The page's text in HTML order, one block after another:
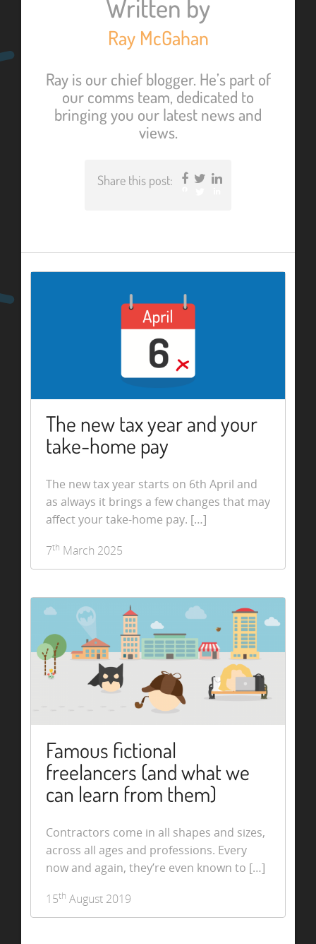
Written by
Ray McGahan
Ray is our chief blogger. He’s part of
our comms team, dedicated to
bringing you our latest news and
views.
Share this post: Facebook
Twitter
The new tax year and your
take-home pay
The new tax year starts on 6th April and
as always it brings a few changes that may
affect your take-home pay. […]
7th March 2025
Famous fictional
freelancers (and what we
can learn from them)
Contractors come in all shapes and sizes,
across all ages and professions. Every
now and again, they’re even known to […]
15th August 2019